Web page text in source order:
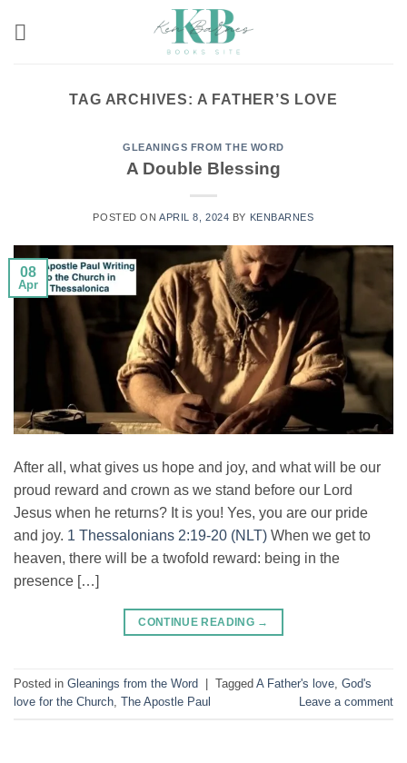
TAG ARCHIVES: A FATHER’S LOVE
GLEANINGS FROM THE WORD
A Double Blessing
POSTED ONAPRIL 8, 2024 BY KENBARNES
08
Apr
After all, what gives us hope and joy, and what will be our
proud reward and crown as we stand before our Lord
Jesus when he returns? It is you! Yes, you are our pride
and joy. 1 Thessalonians 2:19-20 (NLT) When we get to
heaven, there will be a twofold reward: being in the
presence […]
CONTINUE READING →
Posted in Gleanings from the Word Tagged A Father's love, God's
love for the Church, The Apostle Paul Leave a comment